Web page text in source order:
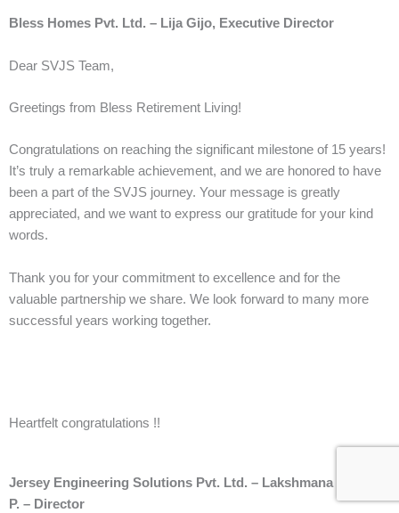
Bless Homes Pvt. Ltd. – Lija Gijo, Executive Director
Dear SVJS Team,
Greetings from Bless Retirement Living!
Congratulations on reaching the significant milestone of 15 years!
It’s truly a remarkable achievement, and we are honored to have
been a part of the SVJS journey. Your message is greatly
appreciated, and we want to express our gratitude for your kind
words.
Thank you for your commitment to excellence and for the
valuable partnership we share. We look forward to many more
successful years working together.
Heartfelt congratulations !!
Jersey Engineering Solutions Pvt. Ltd. – Lakshmana Kumar
P. – Director